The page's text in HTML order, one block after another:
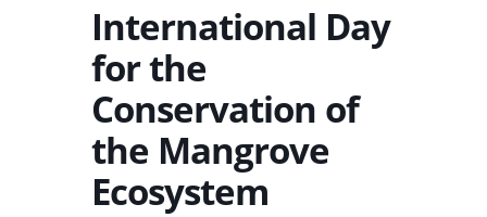
International Day
for the
Conservation of
the Mangrove
Ecosystem